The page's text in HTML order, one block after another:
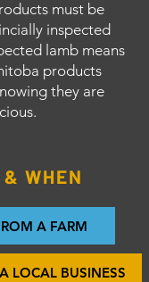
must be
inspected
lamb means
products
they are
WHEN
A FARM
LOCAL BUSINESS